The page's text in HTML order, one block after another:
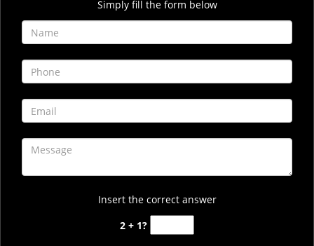
Simply fill the form below
Insert the correct answer
2 + 1?